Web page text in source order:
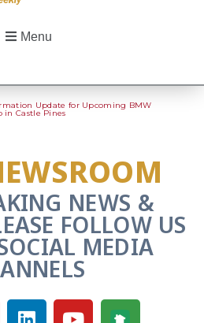
Menu
Update for Upcoming BMW
in Castle Pines
NEWS &
FOLLOW US
MEDIA